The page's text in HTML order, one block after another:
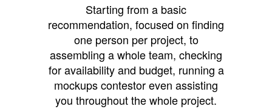
Starting from a basic
recommendation, focused on finding
one person per project, to
assembling a whole team, checking
for availability and budget, running a
mockups contestor even assisting
you throughout the whole project.